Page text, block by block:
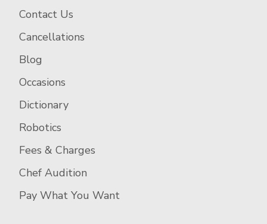
Contact Us
Cancellations
Blog
Occasions
Dictionary
Robotics
Fees & Charges
Chef Audition
Pay What You Want